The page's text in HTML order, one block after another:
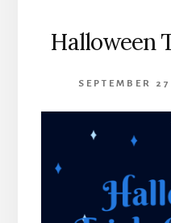
Halloween
SEPTEMBER